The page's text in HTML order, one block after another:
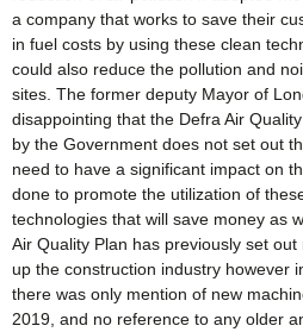
a company that works to save their
in fuel costs by using these clean
could also reduce the pollution and
sites. The former deputy Mayor of
disappointing that the Defra Air
by the Government does not set out
need to have a significant impact on
done to promote the utilization of
technologies that will save money as
Air Quality Plan has previously set
up the construction industry however
there was only mention of new
2019, and no reference to any older